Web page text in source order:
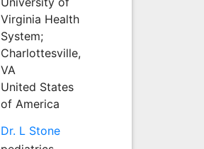
Virginia Health
System;
Charlottesville,
VA
United States
of America
Dr. L Stone